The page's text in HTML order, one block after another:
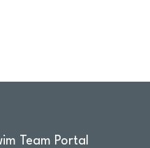
Team Portal